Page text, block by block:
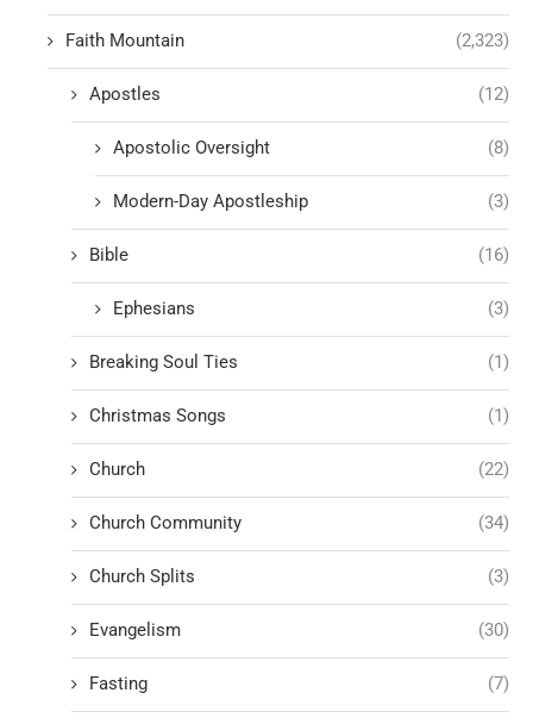
Faith Mountain (2,323)
Apostles (12)
Apostolic Oversight (8)
Modern-Day Apostleship (3)
Bible (16)
Ephesians (3)
Breaking Soul Ties (1)
Christmas Songs (1)
Church (22)
Church Community (34)
Church Splits (3)
Evangelism (30)
Fasting (7)